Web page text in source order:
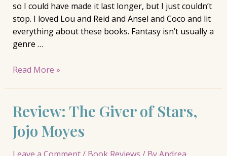
so I could have made it last longer, but I just couldn’t
stop. I loved Lou and Reid and Ansel and Coco and lit
everything about these books. Fantasy isn’t usually a
genre …
Review:
Dove
Trilogy,
Shelby
Read More »
Review: The Giver of Stars,
Jojo Moyes